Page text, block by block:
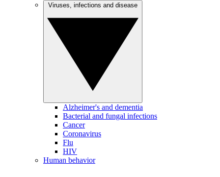
Alzheimer's and dementia
Bacterial and fungal infections
Cancer
Coronavirus
Flu
HIV
Human behavior